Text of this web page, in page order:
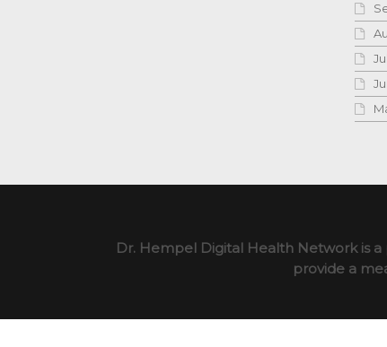
Dr. Hempel Digital Health Network is
provide a